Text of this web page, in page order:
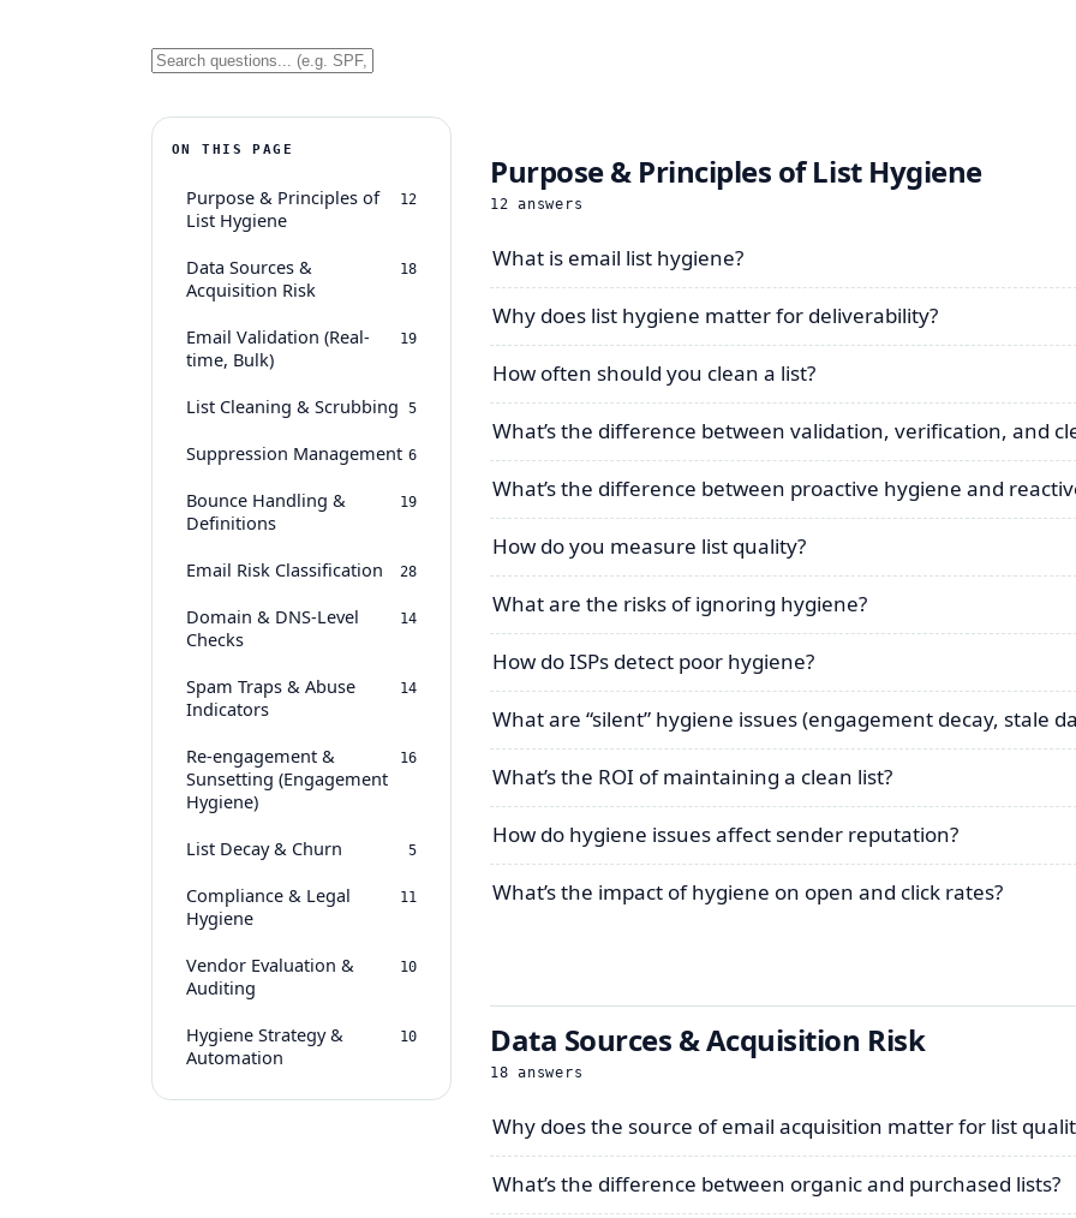
ON THIS PAGE
Purpose & Principles of
List Hygiene
12
Data Sources &
Acquisition Risk
18
Email Validation (Real-
time, Bulk)
19
List Cleaning & Scrubbing 5
Suppression Management 6
Bounce Handling &
Definitions
19
Email Risk Classification 28
Domain & DNS-Level
Checks
14
Spam Traps & Abuse
Indicators
14
Re-engagement &
Sunsetting (Engagement
Hygiene)
16
List Decay & Churn 5
Compliance & Legal
Hygiene
11
Vendor Evaluation &
Auditing
10
Hygiene Strategy &
Automation
10
Purpose & Principles of List Hygiene
12 answers
What is email list hygiene?
Why does list hygiene matter for deliverability?
How often should you clean a list?
What’s the difference between validation, verification, and
What’s the difference between proactive hygiene and
How do you measure list quality?
What are the risks of ignoring hygiene?
How do ISPs detect poor hygiene?
What are “silent” hygiene issues (engagement decay, stale
What’s the ROI of maintaining a clean list?
How do hygiene issues affect sender reputation?
What’s the impact of hygiene on open and click rates?
Data Sources & Acquisition Risk
18 answers
Why does the source of email acquisition matter for list
What’s the difference between organic and purchased lists?